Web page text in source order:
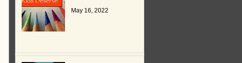
May 16, 2022